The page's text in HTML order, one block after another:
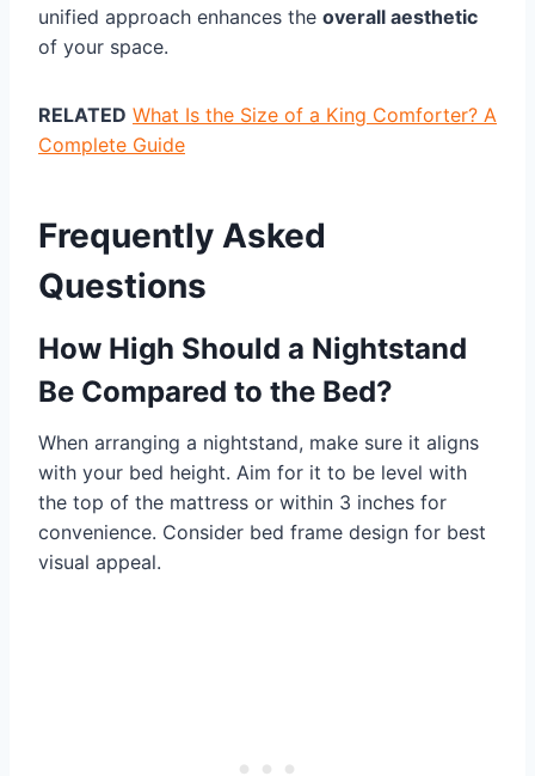
unified approach enhances the overall aesthetic
of your space.
RELATED What Is the Size of a King Comforter? A
Complete Guide
Frequently Asked
Questions
How High Should a Nightstand
Be Compared to the Bed?
When arranging a nightstand, make sure it aligns
with your bed height. Aim for it to be level with
the top of the mattress or within 3 inches for
convenience. Consider bed frame design for best
visual appeal.